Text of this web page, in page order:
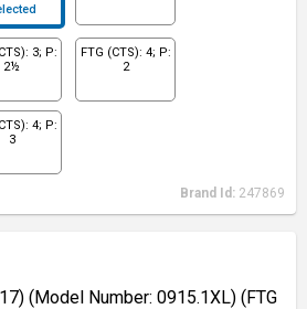
3; P:
2½
FTG (CTS): 4; P:
2
4; P:
3
Brand Id: 247869
(Model Number: 0915.1XL) (FTG